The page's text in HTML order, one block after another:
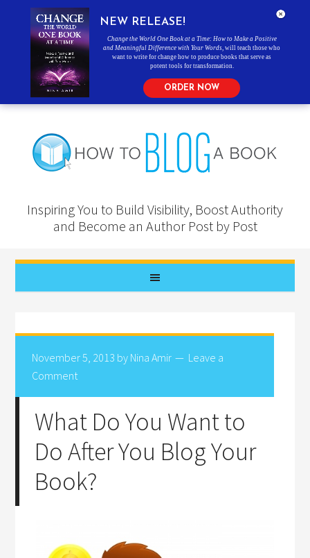
Inspiring You to Build Visibility, Boost Authority
and Become an Author Post by Post
November 5, 2013 by Nina Amir
Leave a
Comment
What Do You Want to
Do After You Blog Your
Book?
NEW RELEASE!
Change the World One Book at a Time: How to Make a Positive
and Meaningful Difference with Your Words , will teach those who
want to write for change how to produce books that serve as
potent tools for transformation.
ORDER NOW